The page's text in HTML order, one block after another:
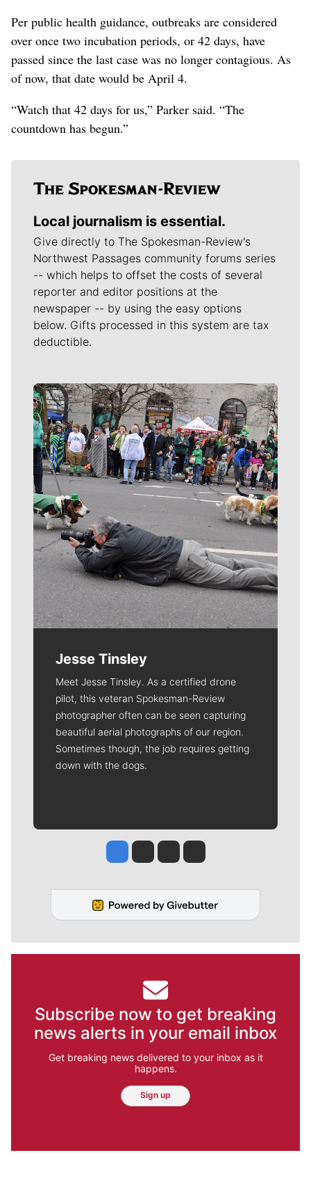
Per public health guidance, outbreaks are considered
over once two incubation periods, or 42 days, have
passed since the last case was no longer contagious. As
of now, that date would be April 4.
“Watch that 42 days for us,” Parker said. “The
countdown has begun.”
Local journalism is essential.
Give directly to The Spokesman-Review's
Northwest Passages community forums series
-- which helps to offset the costs of several
reporter and editor positions at the
newspaper -- by using the easy options
below. Gifts processed in this system are tax
deductible.
Meet Our Journalists
Jesse Tinsley
Meet Jesse Tinsley. As a certified drone
pilot, this veteran Spokesman-Review
photographer often can be seen capturing
beautiful aerial photographs of our region.
Sometimes though, the job requires getting
down with the dogs.
Jesse Tinsley
Jim Meehan
Molly QuinnRob Curley
Subscribe now to get breaking
news alerts in your email inbox
Get breaking news delivered to your inbox as it
happens.
Sign up